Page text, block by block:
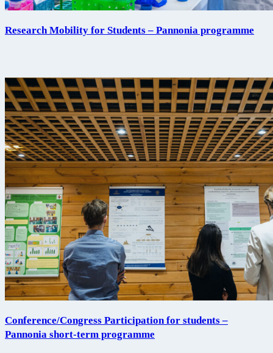
Research Mobility for Students – Pannonia programme
Conference/Congress Participation for students –
Pannonia short-term programme